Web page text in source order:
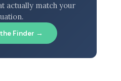
actually match your
Finder →